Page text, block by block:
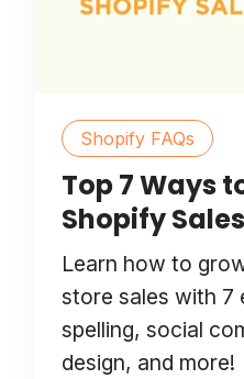
Shopify FAQs
Top 7 Ways
Shopify Sales
Learn how to
store sales with 7
spelling, social
design, and more!